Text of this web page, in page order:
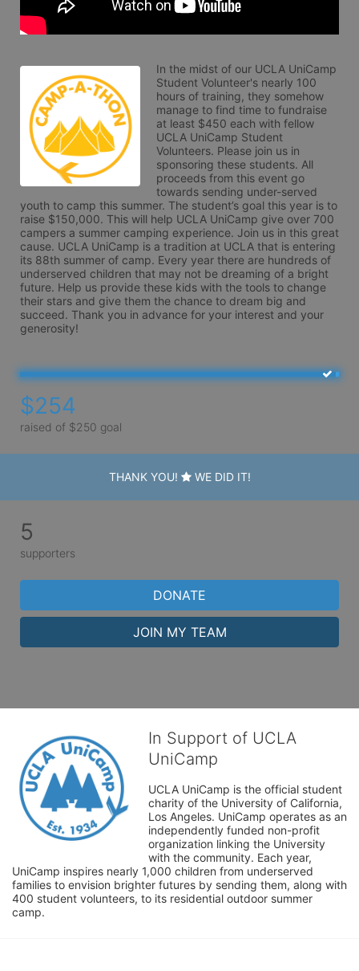
In the midst of our UCLA UniCamp
Student Volunteer's nearly 100
hours of training, they somehow
manage to find time to fundraise
at least $450 each with fellow
UCLA UniCamp Student
Volunteers. Please join us in
sponsoring these students. All
proceeds from this event go
towards sending under-served
youth to camp this summer. The student’s goal this year is to
raise $150,000. This will help UCLA UniCamp give over 700
campers a summer camping experience. Join us in this great
cause. UCLA UniCamp is a tradition at UCLA that is entering
its 88th summer of camp. Every year there are hundreds of
underserved children that may not be dreaming of a bright
future. Help us provide these kids with the tools to change
their stars and give them the chance to dream big and
succeed. Thank you in advance for your interest and your
generosity!
$254
raised of $250 goal
THANK YOU! WE DID IT!
5
supporters
DONATE
JOIN MY TEAM
In Support of UCLA
UniCamp
UCLA UniCamp is the official student
charity of the University of California,
Los Angeles. UniCamp operates as an
independently funded non-profit
organization linking the University
with the community. Each year,
UniCamp inspires nearly 1,000 children from underserved
families to envision brighter futures by sending them, along with
400 student volunteers, to its residential outdoor summer
camp.